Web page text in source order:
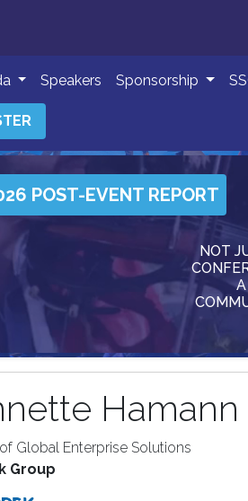
Speakers Sponsorship
NOT
A
POST-EVENT REPORT
Hamann
Global Enterprise Solutions
Group